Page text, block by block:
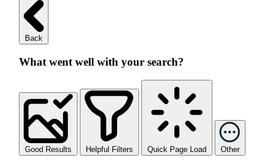
Back
What went well with your search?
Good Results Helpful Filters Quick Page Load Other